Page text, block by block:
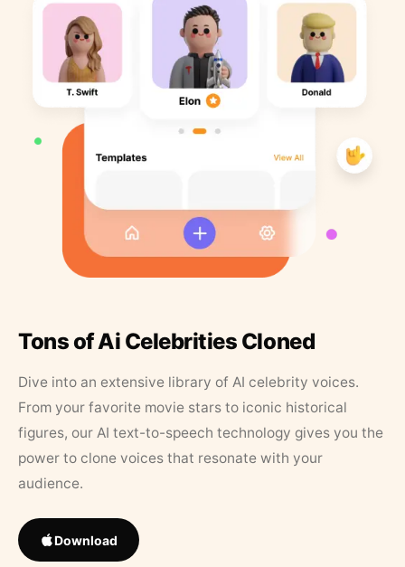
Tons of Ai Celebrities Cloned
Dive into an extensive library of AI celebrity voices.
From your favorite movie stars to iconic historical
figures, our AI text-to-speech technology gives you the
power to clone voices that resonate with your
audience.
Download